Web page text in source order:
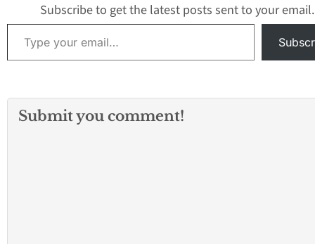
Subscribe to get the latest posts sent to your email.
Type your email…
Submit you comment!